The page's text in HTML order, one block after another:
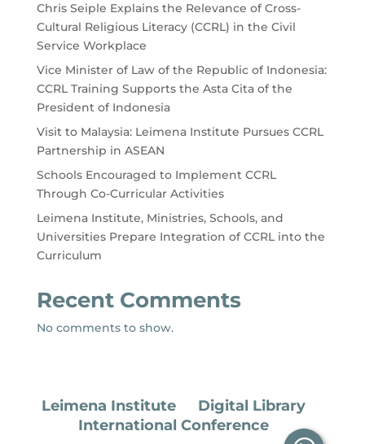
Chris Seiple Explains the Relevance of Cross-
Cultural Religious Literacy (CCRL) in the Civil
Service Workplace
Vice Minister of Law of the Republic of Indonesia:
CCRL Training Supports the Asta Cita of the
President of Indonesia
Visit to Malaysia: Leimena Institute Pursues CCRL
Partnership in ASEAN
Schools Encouraged to Implement CCRL
Through Co-Curricular Activities
Leimena Institute, Ministries, Schools, and
Universities Prepare Integration of CCRL into the
Curriculum
Recent Comments
No comments to show.
Leimena Institute
Digital Library
International Conference